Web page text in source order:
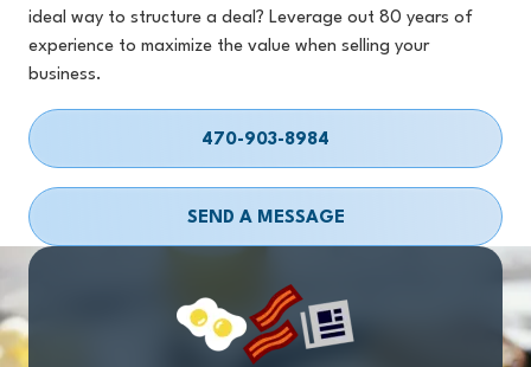
ideal way to structure a deal? Leverage out 80 years of
experience to maximize the value when selling your
business.
470-903-8984
SEND A MESSAGE